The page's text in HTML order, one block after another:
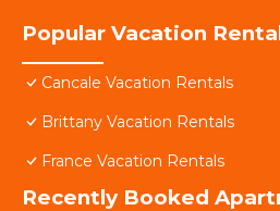
Popular Vacation
Cancale Vacation Rentals
Brittany Vacation Rentals
France Vacation Rentals
Recently Booked